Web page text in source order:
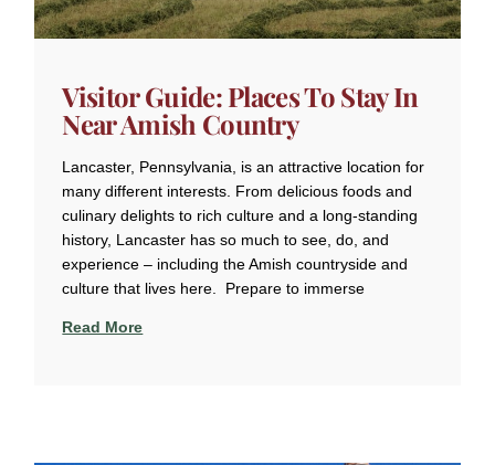
Visitor Guide: Places To Stay In
Near Amish Country
Lancaster, Pennsylvania, is an attractive location for
many different interests. From delicious foods and
culinary delights to rich culture and a long-standing
history, Lancaster has so much to see, do, and
experience – including the Amish countryside and
culture that lives here. Prepare to immerse
Read More